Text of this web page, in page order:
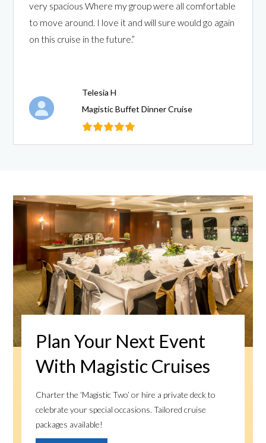
very spacious Where my group were all comfortable
to move around. I love it and will sure would go again
on this cruise in the future.”
Telesia H
Magistic Buffet Dinner Cruise
Plan Your Next Event
With Magistic Cruises
Charter the ‘Magistic Two’ or hire a private deck to
celebrate your special occasions. Tailored cruise
packages available!